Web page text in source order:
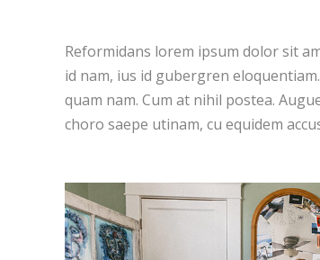
Reformidans lorem ipsum dolor sit
id nam, ius id gubergren
quam nam. Cum at nihil postea.
choro saepe utinam, cu equidem